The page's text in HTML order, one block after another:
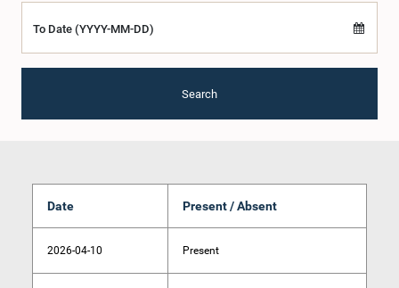
To Date (YYYY-MM-DD)
Search
Date Present / Absent
2026-04-10 Present